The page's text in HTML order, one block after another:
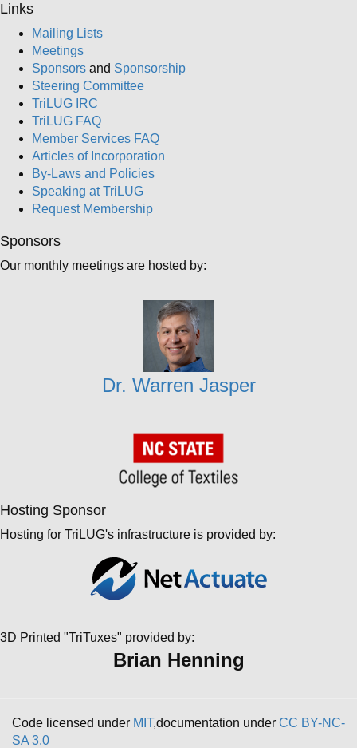
Links
Mailing Lists
Meetings
Sponsors and Sponsorship
Steering Committee
TriLUG IRC
TriLUG FAQ
Member Services FAQ
Articles of Incorporation
By-Laws and Policies
Speaking at TriLUG
Request Membership
Sponsors
Our monthly meetings are hosted by:
Dr. Warren Jasper
Hosting Sponsor
Hosting for TriLUG's infrastructure is provided by:
3D Printed "TriTuxes" provided by:
Brian Henning
Code licensed under MIT,documentation under CC BY-NC-
SA 3.0